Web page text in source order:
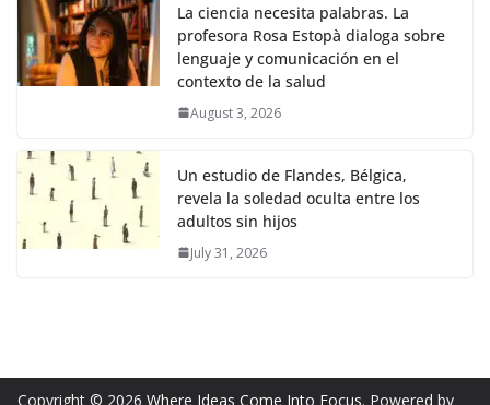
La ciencia necesita palabras. La
profesora Rosa Estopà dialoga sobre
lenguaje y comunicación en el
contexto de la salud
August 3, 2026
Un estudio de Flandes, Bélgica,
revela la soledad oculta entre los
adultos sin hijos
July 31, 2026
Copyright © 2026 Where Ideas Come Into Focus. Powered by